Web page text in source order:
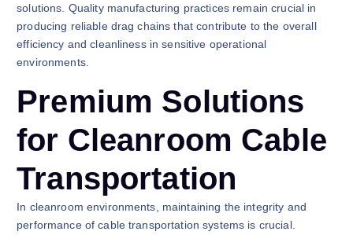
solutions. Quality manufacturing practices remain crucial in
producing reliable drag chains that contribute to the overall
efficiency and cleanliness in sensitive operational
environments.
Premium Solutions
for Cleanroom Cable
Transportation
In cleanroom environments, maintaining the integrity and
performance of cable transportation systems is crucial.